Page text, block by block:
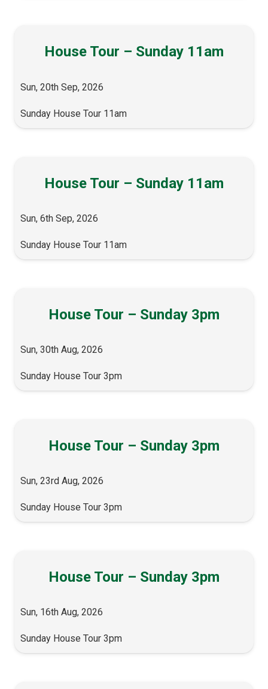
House Tour – Sunday 11am
Sun, 20th Sep, 2026
Sunday House Tour 11am
House Tour – Sunday 11am
Sun, 6th Sep, 2026
Sunday House Tour 11am
House Tour – Sunday 3pm
Sun, 30th Aug, 2026
Sunday House Tour 3pm
House Tour – Sunday 3pm
Sun, 23rd Aug, 2026
Sunday House Tour 3pm
House Tour – Sunday 3pm
Sun, 16th Aug, 2026
Sunday House Tour 3pm